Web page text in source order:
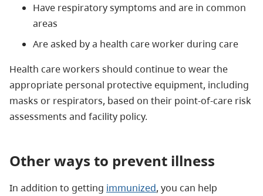
Have respiratory symptoms and are in common
areas
Are asked by a health care worker during care
Health care workers should continue to wear the
appropriate personal protective equipment, including
masks or respirators, based on their point-of-care risk
assessments and facility policy.
Other ways to prevent illness
In addition to getting immunized, you can help